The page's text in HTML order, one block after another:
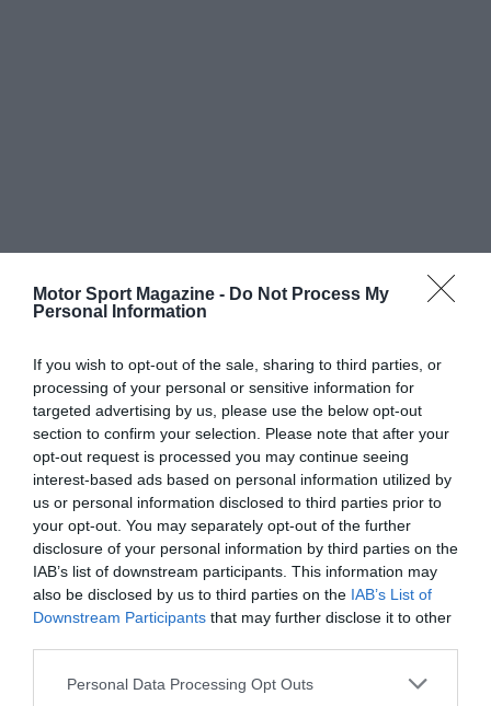
Motor Sport Magazine - Do Not Process My
Personal Information
If you wish to opt-out of the sale, sharing to third parties, or
processing of your personal or sensitive information for
targeted advertising by us, please use the below opt-out
section to confirm your selection. Please note that after your
opt-out request is processed you may continue seeing
interest-based ads based on personal information utilized by
us or personal information disclosed to third parties prior to
your opt-out. You may separately opt-out of the further
disclosure of your personal information by third parties on the
IAB’s list of downstream participants. This information may
also be disclosed by us to third parties on the IAB’s List of
Downstream Participants that may further disclose it to other
Personal Data Processing Opt Outs